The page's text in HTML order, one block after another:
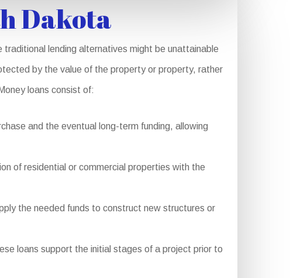
Dakota
lending alternatives might be unattainable
by the value of the property or property, rather
loans consist of:
and the eventual long-term funding, allowing
of residential or commercial properties with the
the needed funds to construct new structures or
loans support the initial stages of a project prior to